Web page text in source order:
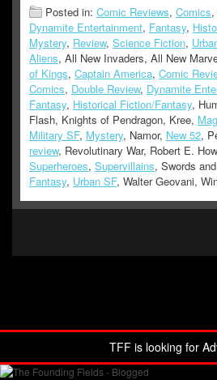
Posted in: Comic Reviews, Comics,
Dynamite Entertainment, Fantasy,
Mystery, Review, Science Fiction,
Aliens, All New Invaders, All New
of Kings, Captain America, Comic
Comics, Double Review, Dynamite
Fantasy, Historical Fiction/Fantasy,
Flash, Knights of Pendragon, Kree,
Military SF, Mystery, Namor, New 52,
review, Revolutinary War, Robert E.
Superheroes, Supervillains, Swords
Fantasy, Urban SF, Walter Geovani,
TFF is looking for